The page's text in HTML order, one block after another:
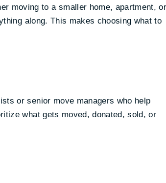
moving to a smaller home, apartment,
along. This makes choosing what to
or senior move managers who help
what gets moved, donated, sold, or